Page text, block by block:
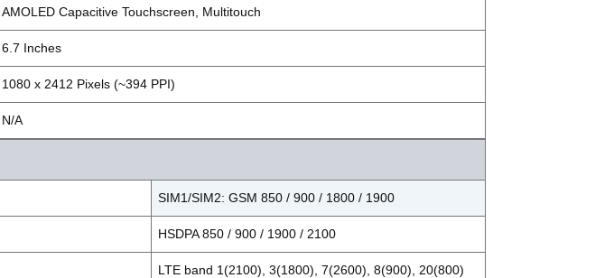
AMOLED Capacitive Touchscreen, Multitouch
6.7 Inches
1080 x 2412 Pixels (~394 PPI)
N/A
SIM1/SIM2: GSM 850 / 900 / 1800 / 1900
HSDPA 850 / 900 / 1900 / 2100
LTE band 1(2100), 3(1800), 7(2600), 8(900), 20(800)